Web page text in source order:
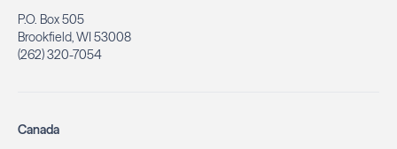
P.O. Box 505
Brookfield, WI 53008
(262) 320-7054
Canada